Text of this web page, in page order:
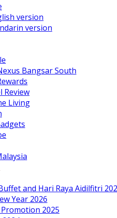
version
version
Bangsar South
Review
Living
and Hari Raya Aidilfitri
Year 2026
2025